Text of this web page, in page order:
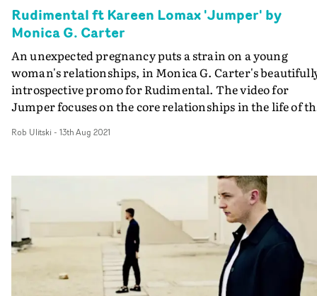
Rudimental ft Kareen Lomax 'Jumper' by
Monica G. Carter
An unexpected pregnancy puts a strain on a young
woman's relationships, in Monica G. Carter's
introspective promo for Rudimental. The video for
Jumper focuses on the core relationships in the life of
love interest, but particularly her mother. Through
understand that a short-lived fling has long-term
consequences which threaten to upend her idea of
stability, religion and purpose. But the love between a
mother and her daughter prevails, and sets her up for a
new chapter in her life. Shot in Mexico City, the
frame the story within the tapestry of life buzzing in
every corner, and the casting is spot-on for every role.
Rob Ulitski - 13th Aug 2021